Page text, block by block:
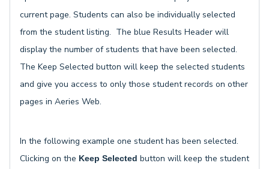
current page. Students can also be individually selected
from the student listing. The blue Results Header will
display the number of students that have been selected.
The Keep Selected button will keep the selected students
and give you access to only those student records on other
pages in Aeries Web.
In the following example one student has been selected.
Clicking on the Keep Selected button will keep the student